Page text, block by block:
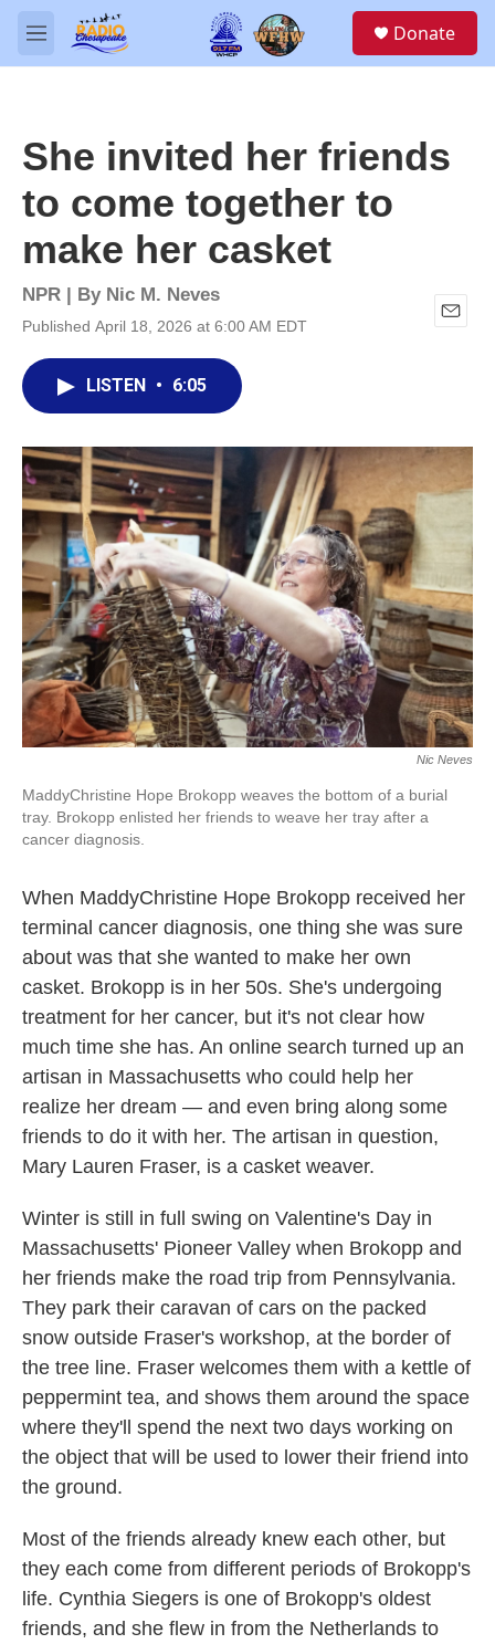
Skip to main content
M
e
Donate
She invited her friends
to come together to
make her casket
NPR | By Nic M. Neves
Published April 18, 2026 at 6:00 AM EDT
E
LISTEN • 6:05
Nic Neves
MaddyChristine Hope Brokopp weaves the bottom of a burial
tray. Brokopp enlisted her friends to weave her tray after a
cancer diagnosis.
When MaddyChristine Hope Brokopp received her
terminal cancer diagnosis, one thing she was sure
about was that she wanted to make her own
casket. Brokopp is in her 50s. She's undergoing
treatment for her cancer, but it's not clear how
much time she has. An online search turned up an
artisan in Massachusetts who could help her
realize her dream — and even bring along some
friends to do it with her. The artisan in question,
Mary Lauren Fraser, is a casket weaver.
Winter is still in full swing on Valentine's Day in
Massachusetts' Pioneer Valley when Brokopp and
her friends make the road trip from Pennsylvania.
They park their caravan of cars on the packed
snow outside Fraser's workshop, at the border of
the tree line. Fraser welcomes them with a kettle of
peppermint tea, and shows them around the space
where they'll spend the next two days working on
the object that will be used to lower their friend into
the ground.
Most of the friends already knew each other, but
they each come from different periods of Brokopp's
life. Cynthia Siegers is one of Brokopp's oldest
friends, and she flew in from the Netherlands to